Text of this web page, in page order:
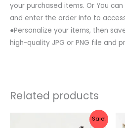
your purchased items. Or You
and enter the order info to
●Personalize your items, then
high-quality JPG or PNG file and
Related products
Sale!